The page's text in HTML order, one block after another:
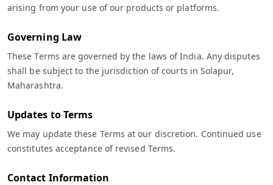
arising from your use of our products or platforms.
Governing Law
These Terms are governed by the laws of India. Any disputes
shall be subject to the jurisdiction of courts in Solapur,
Maharashtra.
Updates to Terms
We may update these Terms at our discretion. Continued use
constitutes acceptance of revised Terms.
Contact Information